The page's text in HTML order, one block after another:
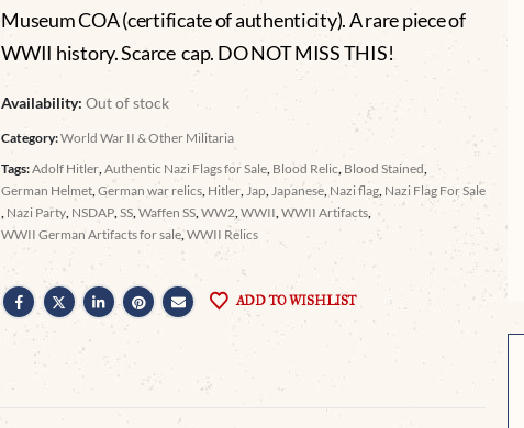
Museum COA (certificate of authenticity). A rare piece of
WWII history. Scarce cap. DO NOT MISS THIS!
Availability:Out of stock
Category:World War II & Other Militaria
Tags:Adolf Hitler ,Authentic Nazi Flags for Sale Blood Relic Blood Stained
German Helmet ,German war relics Hitler Jap Japanese Nazi flag Nazi Flag For Sale
Nazi Party NSDAP ,SS ,Waffen SS ,WW2 ,WWII ,WWII Artifacts
WWII German Artifacts for sale ,WWII Relics
ADD TO WISHLIST